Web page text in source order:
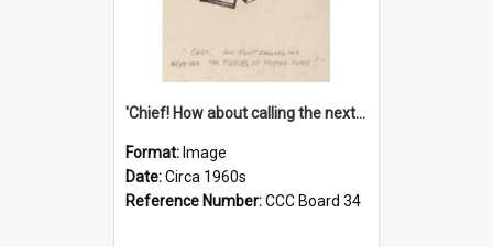
'Chief! How about calling the next one the Tudors of Peyton Place?'
Format: Image
Date:Circa 1960s
Reference Number:CCC Board 34